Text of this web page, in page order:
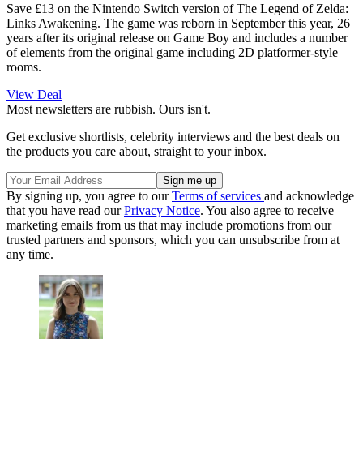
Save £13 on the Nintendo Switch version of The Legend of Zelda:
Links Awakening. The game was reborn in September this year, 26
years after its original release on Game Boy and includes a number
of elements from the original game including 2D platformer-style
rooms.
View Deal
Most newsletters are rubbish. Ours isn't.
Get exclusive shortlists, celebrity interviews and the best deals on
the products you care about, straight to your inbox.
By signing up, you agree to ourTerms of services and acknowledge
that you have read ourPrivacy Notice. You also agree to receive
marketing emails from us that may include promotions from our
trusted partners and sponsors, which you can unsubscribe from at
any time.